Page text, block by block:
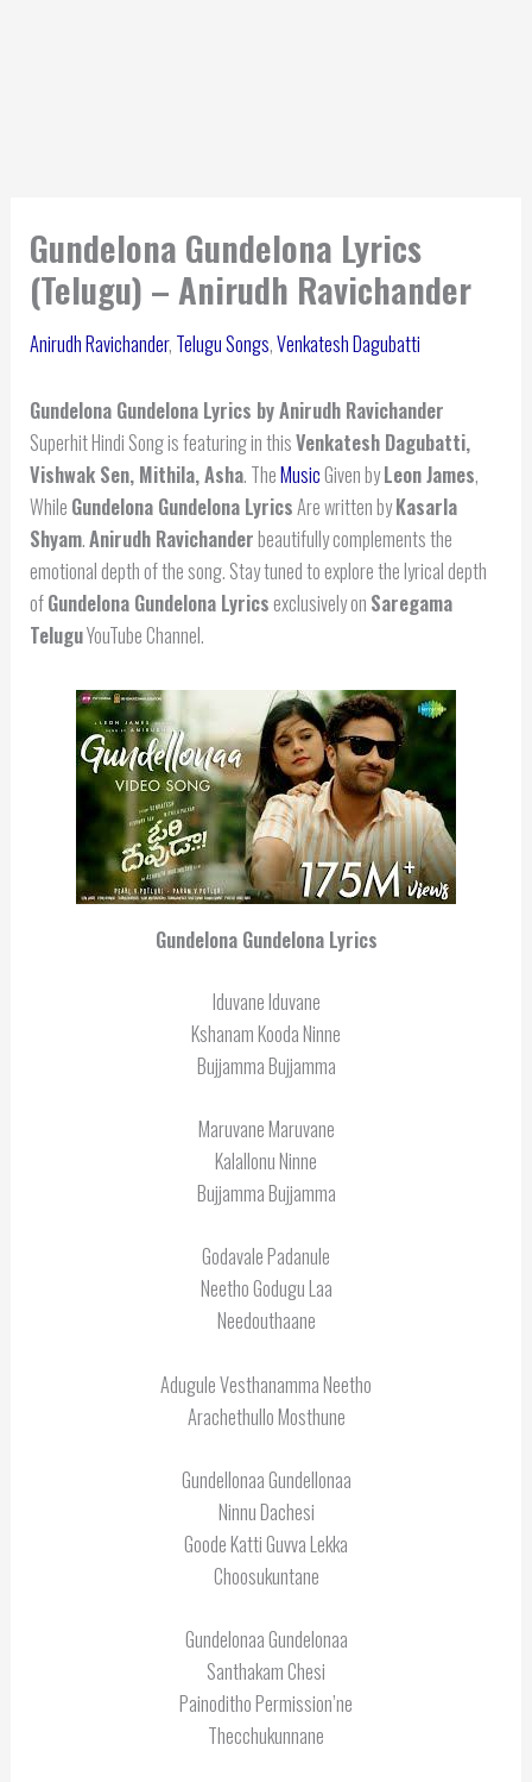
Gundelona Gundelona Lyrics
(Telugu) – Anirudh Ravichander
Anirudh Ravichander, Telugu Songs,Venkatesh Dagubatti
Gundelona Gundelona Lyrics by Anirudh Ravichander
Superhit Hindi Song is featuring in thisVenkatesh Dagubatti,
Vishwak Sen, Mithila, Asha. TheMusicGiven byLeon James,
While Gundelona Gundelona LyricsAre written byKasarla
Shyam.Anirudh Ravichanderbeautifully complements the
emotional depth of the song. Stay tuned to explore the lyrical depth
ofGundelona Gundelona Lyricsexclusively on Saregama
TeluguYouTube Channel.
Gundelona Gundelona Lyrics
Iduvane Iduvane
Kshanam Kooda Ninne
Bujjamma Bujjamma
Maruvane Maruvane
Kalallonu Ninne
Bujjamma Bujjamma
Godavale Padanule
Neetho Godugu Laa
Needouthaane
Adugule Vesthanamma Neetho
Arachethullo Mosthune
Gundellonaa Gundellonaa
Ninnu Dachesi
Goode Katti Guvva Lekka
Choosukuntane
Gundelonaa Gundelonaa
Santhakam Chesi
Painoditho Permission’ne
Thecchukunnane